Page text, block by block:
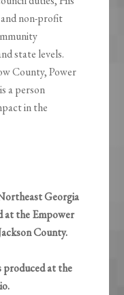
non-profit
state levels.
County, Power
a person
in the
Georgia
at the Empower
County.
at the